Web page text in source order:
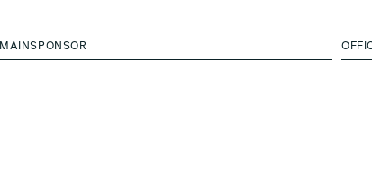
MAINSPONSOR